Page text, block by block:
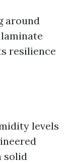
around
resilience
levels
solid